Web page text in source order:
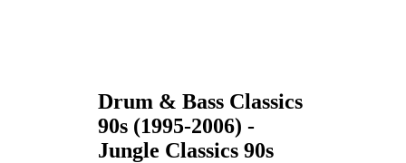
Drum & Bass Classics
90s (1995-2006) -
Jungle Classics 90s